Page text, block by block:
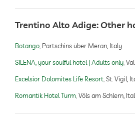
Trentino Alto Adige: Other
Botango Partschins über Meran, Italy
SILENA, your soulful hotel | Adults only
Excelsior Dolomites Life Resort St. Vigil,
Romantik Hotel Turm Völs am Schlern,